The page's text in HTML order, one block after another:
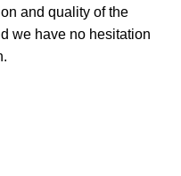
and quality of the
we have no hesitation